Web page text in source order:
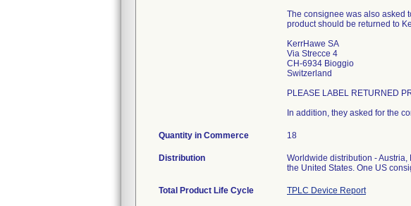
The consignee was also asked
product should be returned to
KerrHawe SA
Via Strecce 4
CH-6934 Bioggio
Switzerland
PLEASE LABEL RETURNED
In addition, they asked for the
Quantity in Commerce 18
Distribution
Worldwide distribution - Austria,
the United States. One US
Total Product Life Cycle TPLC Device Report